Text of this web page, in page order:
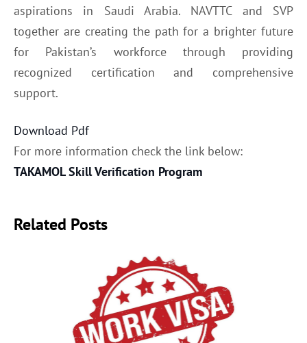
aspirations in Saudi Arabia. NAVTTC and SVP
together are creating the path for a brighter future
for Pakistan’s workforce through providing
recognized certification and comprehensive
support.
Download Pdf
For more information check the link below:
TAKAMOL Skill Verification Program
Related Posts